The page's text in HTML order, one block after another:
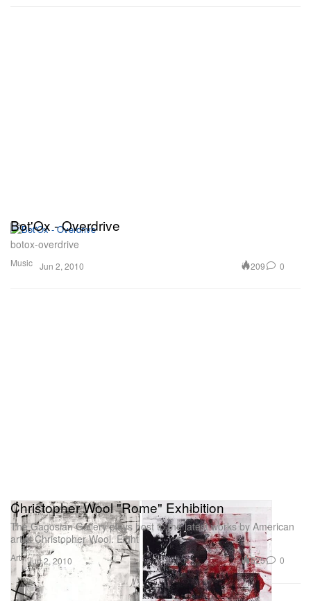
Music
Bot'Ox - Overdrive
botox-overdrive
Jun 2, 2010 209 0
Art
Christopher Wool "Rome" Exhibition
The Gagosian Gallery plays host to the latest works by American
artist Christopher Wool. Eight
Jun 2, 2010 525 0